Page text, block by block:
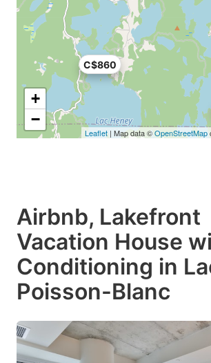
C$860
+
−
Leaflet | Map data ©OpenStreetMap
Airbnb, Lakefront
Vacation House
Conditioning in
Poisson-Blanc